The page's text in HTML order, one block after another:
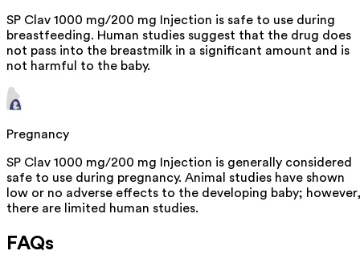
SP Clav 1000 mg/200 mg Injection is safe to use during
breastfeeding. Human studies suggest that the drug does
not pass into the breastmilk in a significant amount and is
not harmful to the baby.
Pregnancy
SP Clav 1000 mg/200 mg Injection is generally considered
safe to use during pregnancy. Animal studies have shown
low or no adverse effects to the developing baby;
there are limited human studies.
FAQs